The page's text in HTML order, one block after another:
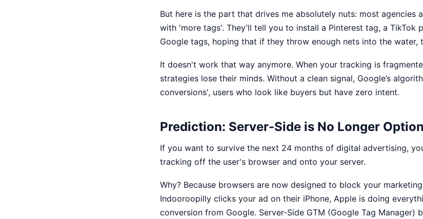
But here is the part that drives me absolutely nuts: most agencies
with 'more tags'. They’ll tell you to install a Pinterest tag, a TikTok
Google tags, hoping that if they throw enough nets into the water,
It doesn't work that way anymore. When your tracking is
strategies lose their minds. Without a clean signal, Google’s
conversions', users who look like buyers but have zero intent.
Prediction: Server-Side is No Longer
If you want to survive the next 24 months of digital advertising,
tracking off the user's browser and onto your server.
Why? Because browsers are now designed to block your
Indooroopilly clicks your ad on their iPhone, Apple is doing
conversion from Google. Server-Side GTM (Google Tag Manager)